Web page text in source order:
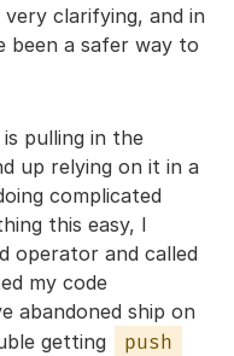
clarifying, and in
been a safer way to
pulling in the
up relying on it in a
complicated
this easy, I
operator and called
my code
abandoned ship on
getting
push